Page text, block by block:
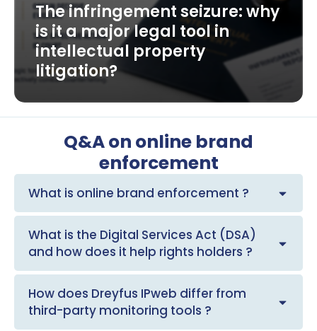
The infringement seizure: why
is it a major legal tool in
intellectual property
litigation?
Q&A on online brand
enforcement
What is online brand enforcement ?
What is the Digital Services Act (DSA)
and how does it help rights holders ?
How does Dreyfus IPweb differ from
third-party monitoring tools ?